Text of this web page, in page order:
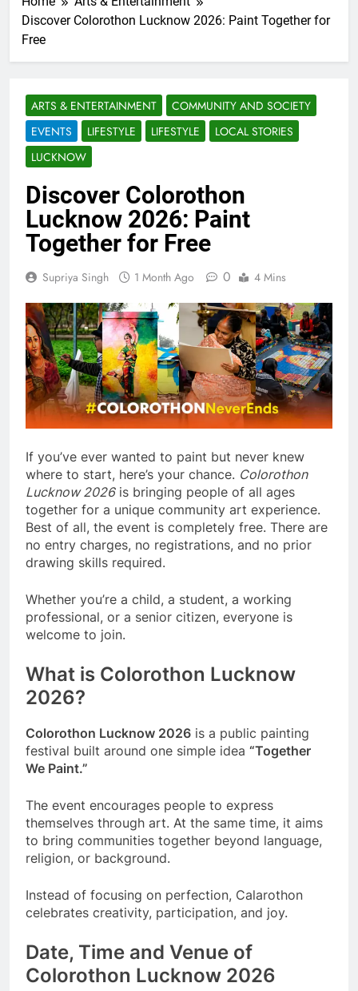
Discover Colorothon Lucknow 2026: Paint Together for
Free
ARTS & ENTERTAINMENT
COMMUNITY AND SOCIETY
EVENTS
LIFESTYLE LIFESTYLE
LOCAL STORIES
LUCKNOW
Discover Colorothon
Lucknow 2026: Paint
Together for Free
Supriya Singh 1 Month Ago 0 4 Mins
If you’ve ever wanted to paint but never knew
where to start, here’s your chance. Colorothon
Lucknow 2026is bringing people of all ages
together for a unique community art experience.
Best of all, the event is completely free. There are
no entry charges, no registrations, and no prior
drawing skills required.
Whether you’re a child, a student, a working
professional, or a senior citizen, everyone is
welcome to join.
What is Colorothon Lucknow
2026?
Colorothon Lucknow 2026 is a public painting
festival built around one simple idea “Together
We Paint.”
The event encourages people to express
themselves through art. At the same time, it aims
to bring communities together beyond language,
religion, or background.
Instead of focusing on perfection, Calarothon
celebrates creativity, participation, and joy.
Date, Time and Venue of
Colorothon Lucknow 2026